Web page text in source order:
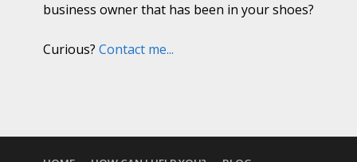
business owner that has been in your shoes?
Curious? Contact me...